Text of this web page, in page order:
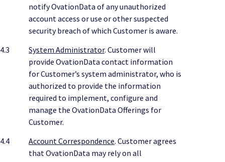
notify OvationData of any unauthorized
account access or use or other suspected
security breach of which Customer is aware.
4.3
System Administrator. Customer will
provide OvationData contact information
for Customer’s system administrator, who is
authorized to provide the information
required to implement, configure and
manage the OvationData Offerings for
Customer.
4.4
Account Correspondence. Customer agrees
that OvationData may rely on all